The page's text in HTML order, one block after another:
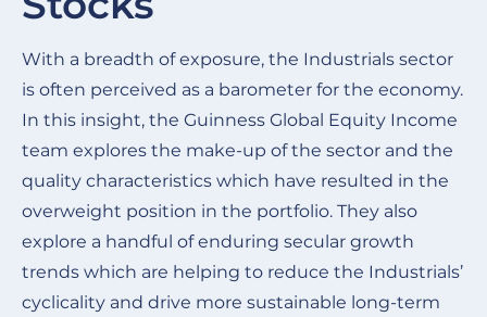
With a breadth of exposure, the Industrials sector
is often perceived as a barometer for the economy.
In this insight, the Guinness Global Equity Income
team explores the make-up of the sector and the
quality characteristics which have resulted in the
overweight position in the portfolio. They also
explore a handful of enduring secular growth
trends which are helping to reduce the Industrials’
cyclicality and drive more sustainable long-term